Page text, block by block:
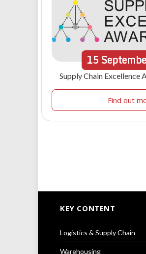
15
Supply Chain Excellence
Find out
KEY CONTENT
Logistics & Supply Chain
Warehousing